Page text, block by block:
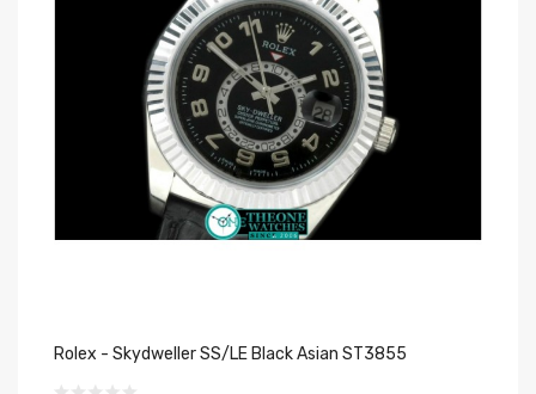
Rolex - Skydweller SS/LE Black Asian ST3855